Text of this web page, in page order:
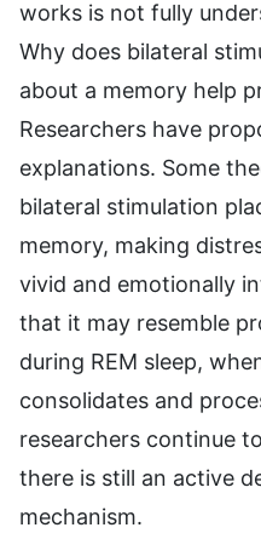
works is not fully
Why does bilateral
about a memory help
Researchers have
explanations. Some
bilateral stimulation
memory, making
vivid and emotionally
that it may resemble
during REM sleep,
consolidates and
researchers continue
there is still an active
mechanism.